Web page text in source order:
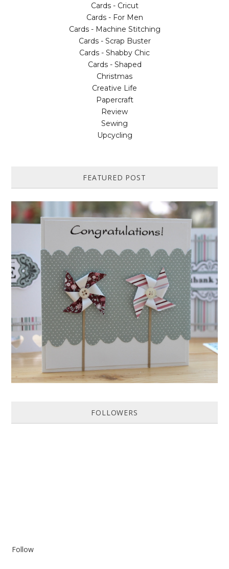
Cards - Cricut
Cards - For Men
Cards - Machine Stitching
Cards - Scrap Buster
Cards - Shabby Chic
Cards - Shaped
Christmas
Creative Life
Papercraft
Review
Sewing
Upcycling
FEATURED POST
HOW TO MAKE A PAPER PINWHEEL CARD...
Featured in Issue 83 of PaperCrafer Magazine A quick and easy card
design, ideal for Weddings, Engagements or Anniversaries. Supp...
FOLLOWERS
Follow